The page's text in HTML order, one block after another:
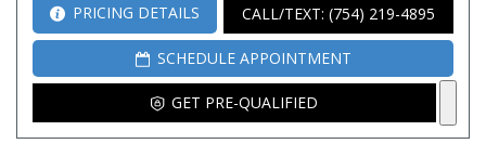
PRICING DETAILS CALL/TEXT: (754) 219-4895
SCHEDULE APPOINTMENT
GET PRE-QUALIFIED